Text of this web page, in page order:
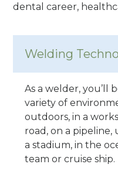
dental career,
Welding
As a welder, you’ll
variety of
outdoors, in a
road, on a
a stadium, in the
team or cruise ship.